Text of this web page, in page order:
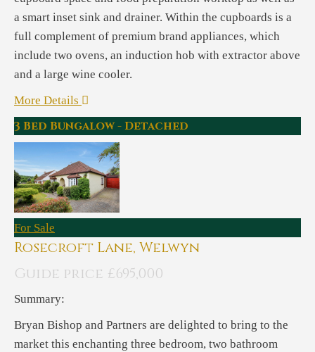
a smart inset sink and drainer. Within the cupboards is a
full complement of premium brand appliances, which
include two ovens, an induction hob with extractor above
and a large wine cooler.
More Details
3 Bed Bungalow - Detached
For Sale
Rosecroft Lane, Welwyn
Guide price £695,000
Summary:
Bryan Bishop and Partners are delighted to bring to the
market this enchanting three bedroom, two bathroom